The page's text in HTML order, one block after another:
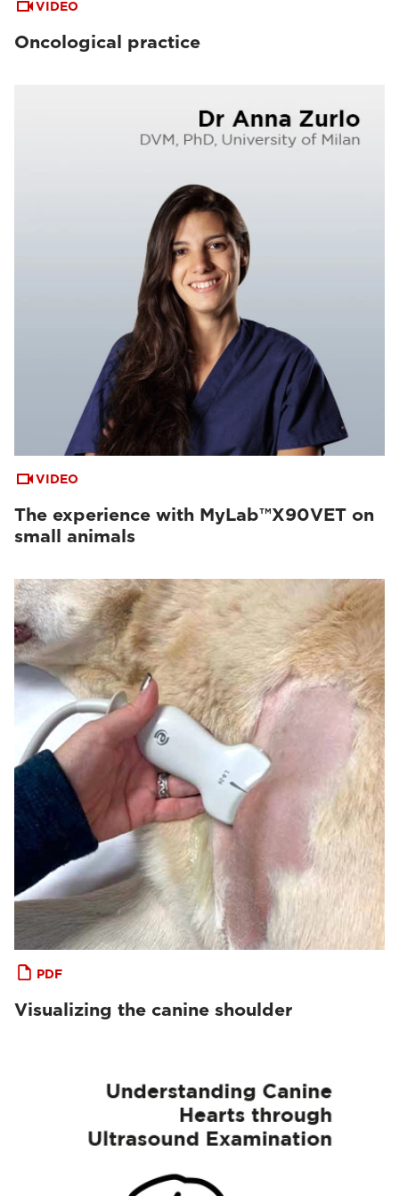
VIDEO
Oncological practice
VIDEO
The experience with MyLab™X90VET on
small animals
PDF
Visualizing the canine shoulder